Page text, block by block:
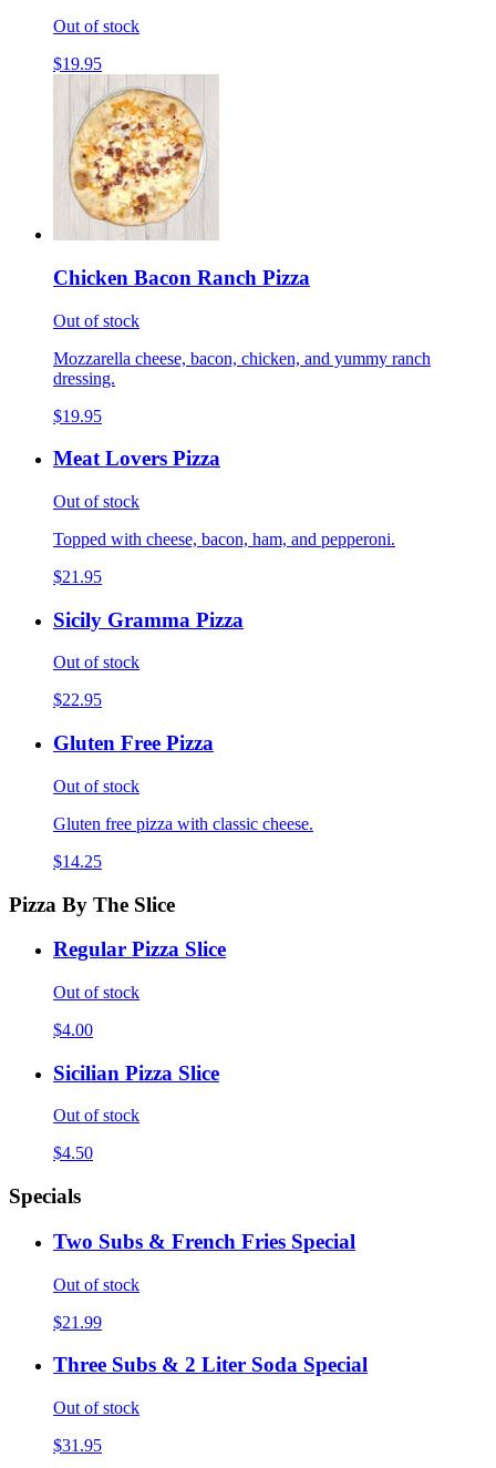
Out of stock
$19.95
Chicken Bacon Ranch Pizza
Out of stock
Mozzarella cheese, bacon, chicken, and yummy ranch
dressing.
$19.95
Meat Lovers Pizza
Out of stock
Topped with cheese, bacon, ham, and pepperoni.
$21.95
Sicily Gramma Pizza
Out of stock
$22.95
Gluten Free Pizza
Out of stock
Gluten free pizza with classic cheese.
$14.25
Pizza By The Slice
Regular Pizza Slice
Out of stock
$4.00
Sicilian Pizza Slice
Out of stock
$4.50
Specials
Two Subs & French Fries Special
Out of stock
$21.99
Three Subs & 2 Liter Soda Special
Out of stock
$31.95